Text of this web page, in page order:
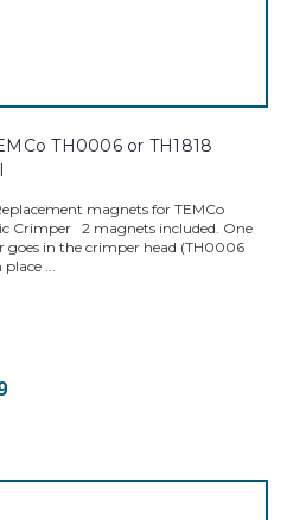
TH0006 or TH1818
magnets for TEMCo
Crimper 2 magnets included. One
goes in the crimper head (TH0006
...